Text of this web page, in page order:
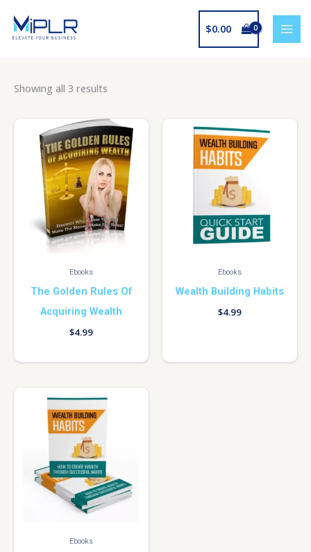
content
$0.00
Showing all 3 results
Ebooks
The Golden Rules Of
Acquiring Wealth
$4.99
Ebooks
Wealth Building Habits
$4.99
Ebooks